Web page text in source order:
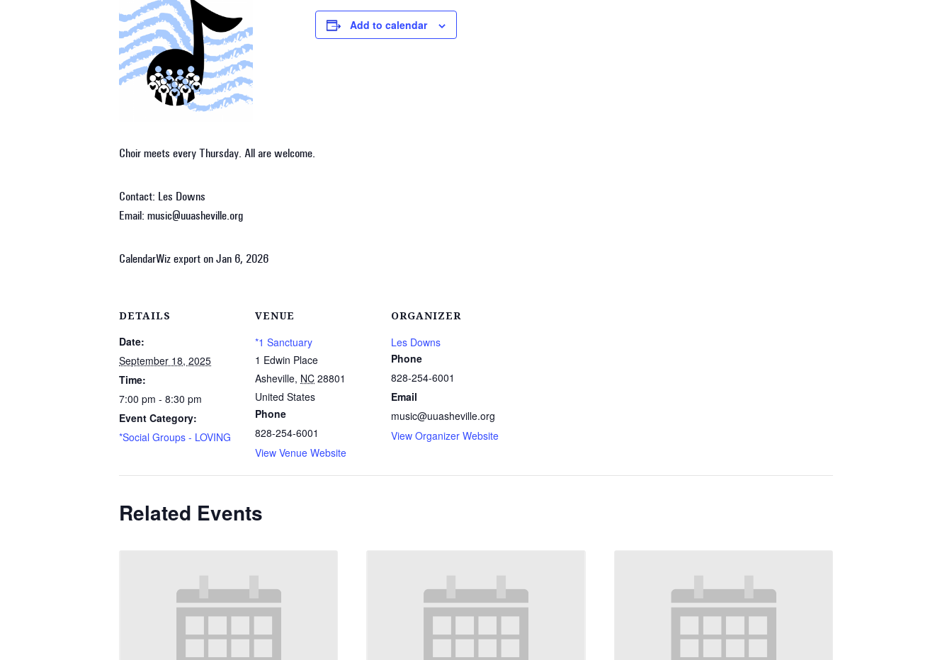
Choir meets every Thursday. All are welcome.
Contact: Les Downs
Email: music@uuasheville.org
CalendarWiz export on Jan 6, 2026
Add to calendar
DETAILS
Date:
September 18, 2025
Time:
7:00 pm - 8:30 pm
Event Category:
*Social Groups - LOVING
VENUE
*1 Sanctuary
1 Edwin Place
Asheville, NC 28801
United States
Phone
828-254-6001
View Venue Website
ORGANIZER
Les Downs
Phone
828-254-6001
Email
music@uuasheville.org
View Organizer Website
Related Events